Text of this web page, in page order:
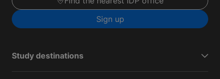
Sign up
Study destinations